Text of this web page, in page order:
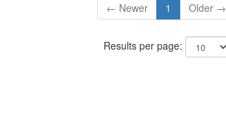
← Newer 1 Older →
Results per page: